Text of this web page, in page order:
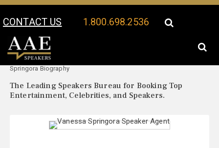
CONTACT US 1.800.698.2536
Your Location:
Springora Biography
The Leading Speakers Bureau for Booking Top
Entertainment, Celebrities, and Speakers.